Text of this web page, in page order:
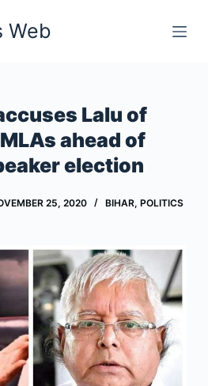
Web
Lalu of
ahead of
election
25, 2020 BIHAR, POLITICS